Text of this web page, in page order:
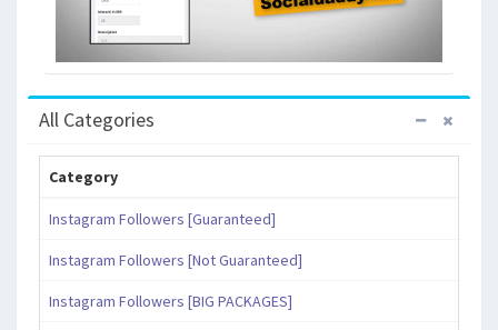
All Categories
Category
Instagram Followers [Guaranteed]
Instagram Followers [Not Guaranteed]
Instagram Followers [BIG PACKAGES]